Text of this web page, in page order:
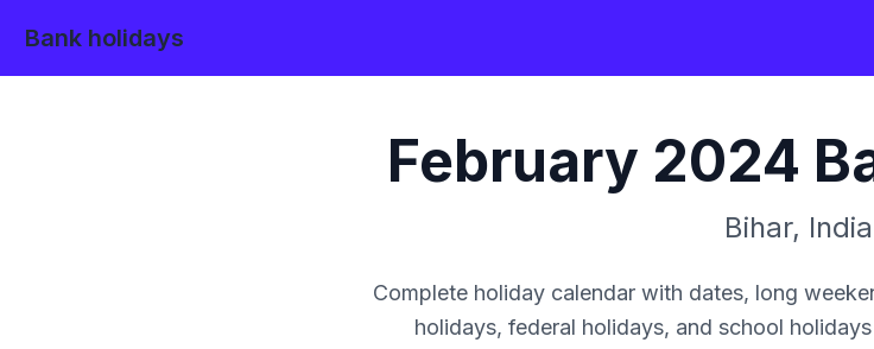
Bank holidays
February 2024
Bihar, India
Complete holiday calendar with dates, long
holidays, federal holidays, and school